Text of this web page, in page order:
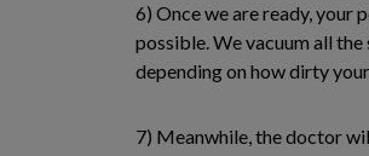
6) Once we are ready, your
possible. We vacuum all
depending on how dirty
7) Meanwhile, the doctor